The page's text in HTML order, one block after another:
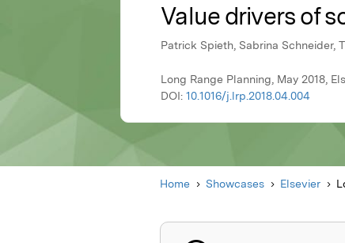
Value drivers of
Patrick Spieth, Sabrina Schneider,
Long Range Planning, May 2018,
DOI: 10.1016/j.lrp.2018.04.004
Home Showcases Elsevier